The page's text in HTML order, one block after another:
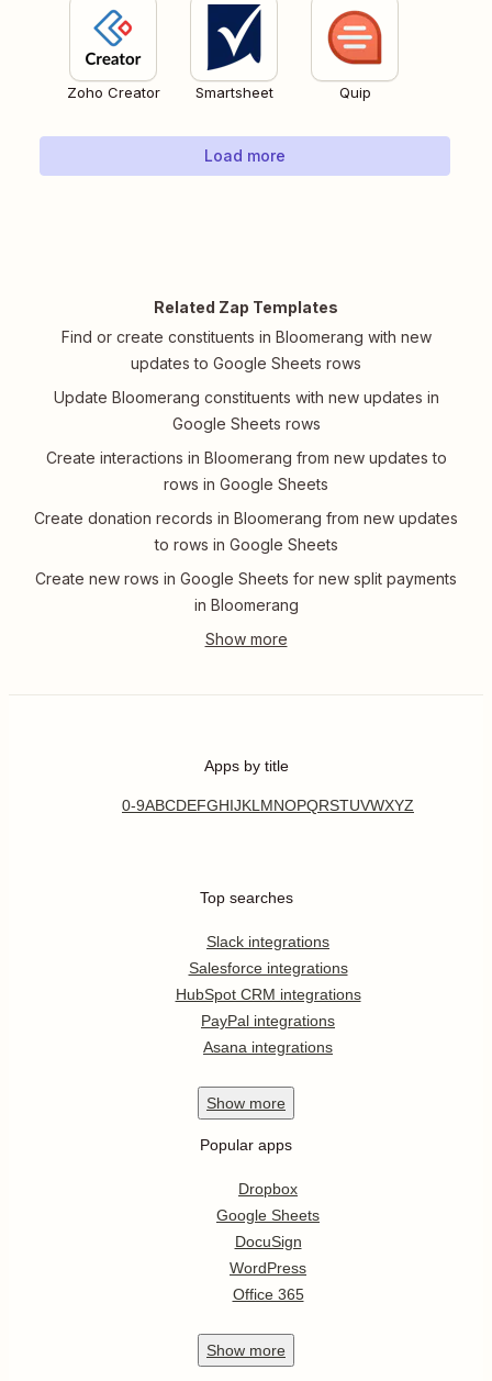
Zoho Creator Smartsheet Quip
Load more
Related Zap Templates
Find or create constituents in Bloomerang with new
updates to Google Sheets rows
Update Bloomerang constituents with new updates in
Google Sheets rows
Create interactions in Bloomerang from new updates to
rows in Google Sheets
Create donation records in Bloomerang from new updates
to rows in Google Sheets
Create new rows in Google Sheets for new split payments
in Bloomerang
Apps by title
0-9ABCDEFGHIJKL MNOPQRSTUVWXYZ
Top searches
Slack integrations
Salesforce integrations
HubSpot CRM integrations
PayPal integrations
Asana integrations
Show more
Popular apps
Dropbox
Google Sheets
DocuSign
WordPress
Office 365
Show more